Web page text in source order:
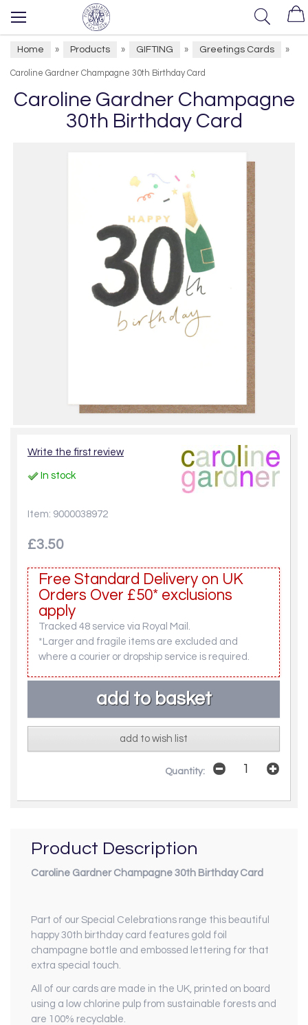
Home » Products » GIFTING » Greetings Cards »
Caroline Gardner Champagne 30th Birthday Card
Caroline Gardner Champagne
30th Birthday Card
Write the first review
In stock
Item: 9000038972
£3.50
Free Standard Delivery on UK
Orders Over £50* exclusions
apply
Tracked 48 service via Royal Mail.
*Larger and fragile items are excluded and
where a courier or dropship service is required.
add to wish list
Quantity:
Product Description
Caroline Gardner Champagne 30th Birthday Card
Part of our Special Celebrations range this beautiful
happy 30th birthday card features gold foil
champagne bottle and embossed lettering for that
extra special touch.
All of our cards are made in the UK, printed on board
using a low chlorine pulp from sustainable forests and
are 100% recyclable.